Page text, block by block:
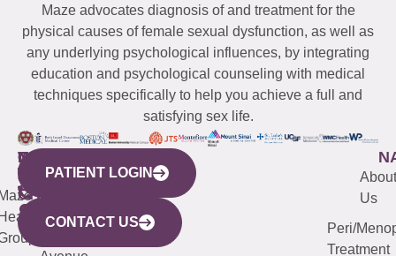
Maze advocates diagnosis of and treatment for the
physical causes of female sexual dysfunction, as well as
any underlying psychological influences, by integrating
education and psychological counseling with medical
techniques specifically to help you achieve a full and
satisfying sex life.
WESTCHESTER
440
Mamaroneck
Avenue,
NEW
YORK
CITY
633
QUICK
LINKS
CONNECTICUT
(203)
487-
4000
NEW
JERSEY
(973)
913-
About
Us
Peri/
Treatment
PATIENT LOGIN
CONTACT US